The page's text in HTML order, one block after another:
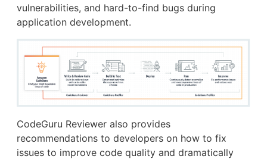
vulnerabilities, and hard-to-find bugs during
application development.
CodeGuru Reviewer also provides
recommendations to developers on how to fix
issues to improve code quality and dramatically